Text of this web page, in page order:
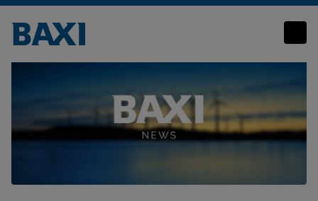
Sun, sea and servicing: Are you summer ready?